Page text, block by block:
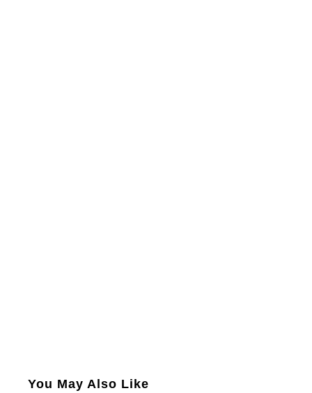
You May Also Like